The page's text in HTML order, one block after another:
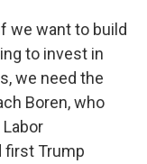
we want to build
to invest in
we need the
Boren, who
first Trump